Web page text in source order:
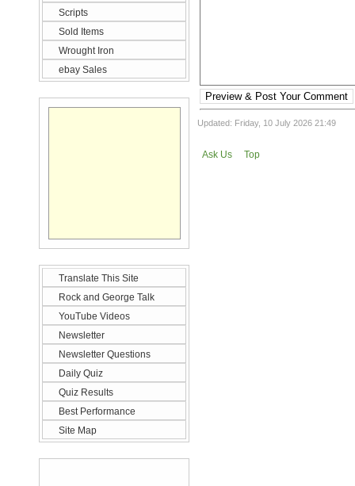
Scripts
Sold Items
Wrought Iron
ebay Sales
Translate This Site
Rock and George Talk
YouTube Videos
Newsletter
Newsletter Questions
Daily Quiz
Quiz Results
Best Performance
Site Map
Preview & Post Your Comment
Updated: Friday, 10 July 2026 21:49
Ask Us Top